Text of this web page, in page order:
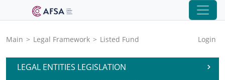
Main > Legal Framework > Listed Fund Login
LEGAL ENTITIES LEGISLATION